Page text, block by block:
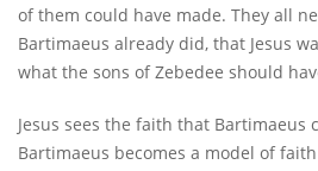
of them could have made. They all
Bartimaeus already did, that Jesus
what the sons of Zebedee should
Jesus sees the faith that
Bartimaeus becomes a model of